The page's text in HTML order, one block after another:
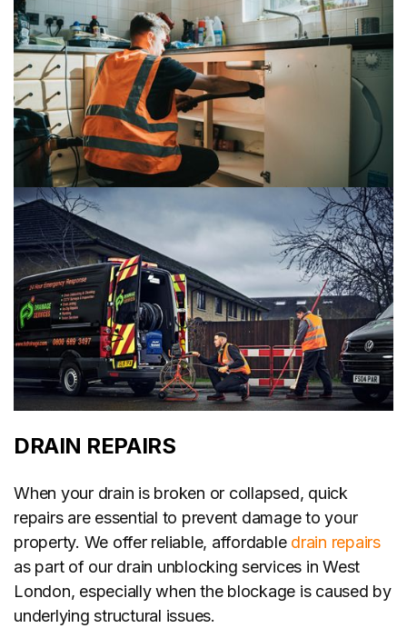
DRAIN REPAIRS
When your drain is broken or collapsed, quick
repairs are essential to prevent damage to your
property. We offer reliable, affordable drain repairs
as part of our drain unblocking services in West
London, especially when the blockage is caused by
underlying structural issues.